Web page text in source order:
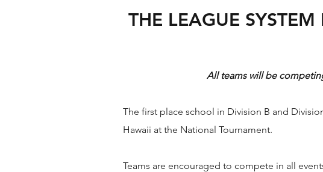
THE LEAGUE
All teams will be
The first place school in Division B and
Hawaii at the National Tournament.
Teams are encouraged to compete in all